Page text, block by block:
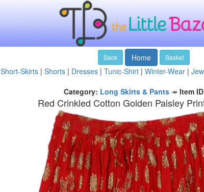
Back Home Basket
Short-Skirts | Shorts | Dresses | Tunic-Shirt | Winter-Wear |
Category: Long Skirts & Pants↠ Item
Red Crinkled Cotton Golden Paisley